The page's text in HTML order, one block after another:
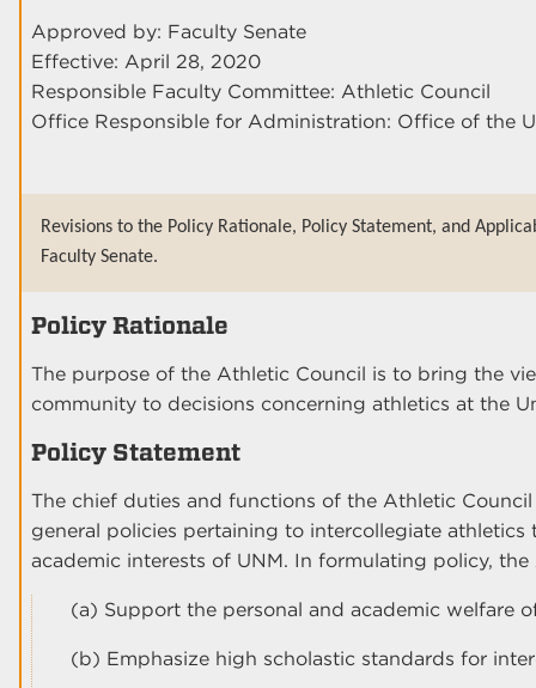
Approved by: Faculty Senate
Effective: April 28, 2020
Responsible Faculty Committee: Athletic Council
Office Responsible for Administration: Office of the
Revisions to the Policy Rationale, Policy Statement, and
Faculty Senate.
Policy Rationale
The purpose of the Athletic Council is to bring the
community to decisions concerning athletics at the
Policy Statement
The chief duties and functions of the Athletic
general policies pertaining to intercollegiate
academic interests of UNM. In formulating policy,
(a) Support the personal and academic welfare
(b) Emphasize high scholastic standards for